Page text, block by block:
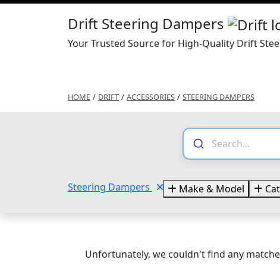
Drift Steering Dampers
Your Trusted Source for High-Quality Drift
HOME / DRIFT / ACCESSORIES / STEERING DAMPERS
Steering Dampers Make & Model
Unfortunately, we couldn't find any